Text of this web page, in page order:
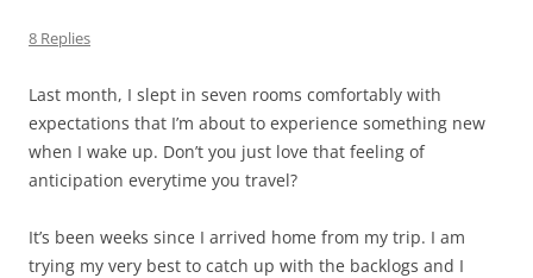
8 Replies
Last month, I slept in seven rooms comfortably with
expectations that I’m about to experience something new
when I wake up. Don’t you just love that feeling of
anticipation everytime you travel?
It’s been weeks since I arrived home from my trip. I am
trying my very best to catch up with the backlogs and I